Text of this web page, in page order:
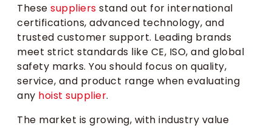
These suppliers stand out for international
certifications, advanced technology, and
trusted customer support. Leading brands
meet strict standards like CE, ISO, and global
safety marks. You should focus on quality,
service, and product range when evaluating
any hoist supplier.
The market is growing, with industry value